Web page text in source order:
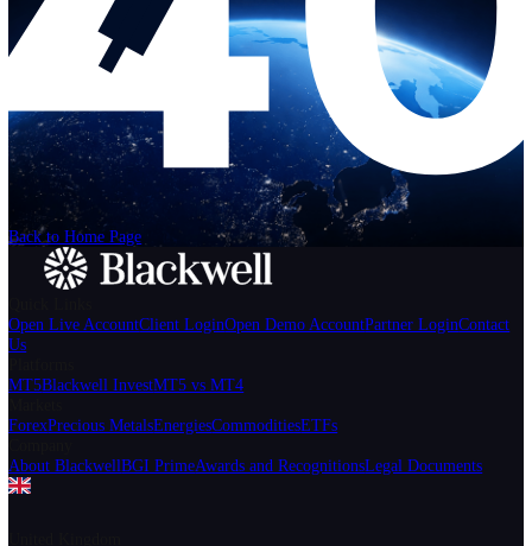
Help
Login Start Trading
We can't find the page
that you're looking for